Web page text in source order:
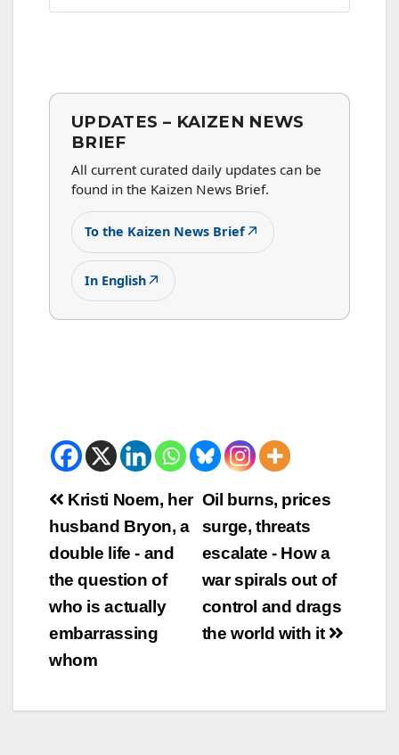
UPDATES – KAIZEN NEWS
BRIEF
All current curated daily updates can be
found in the Kaizen News Brief.
To the Kaizen News Brief↗
In English↗
Beitrags-
Navigation
Oil burns, prices
surge, threats
escalate - How a
war spirals out of
control and drags
the world with it
Kristi Noem, her
husband Bryon, a
double life - and
the question of
who is actually
embarrassing
whom